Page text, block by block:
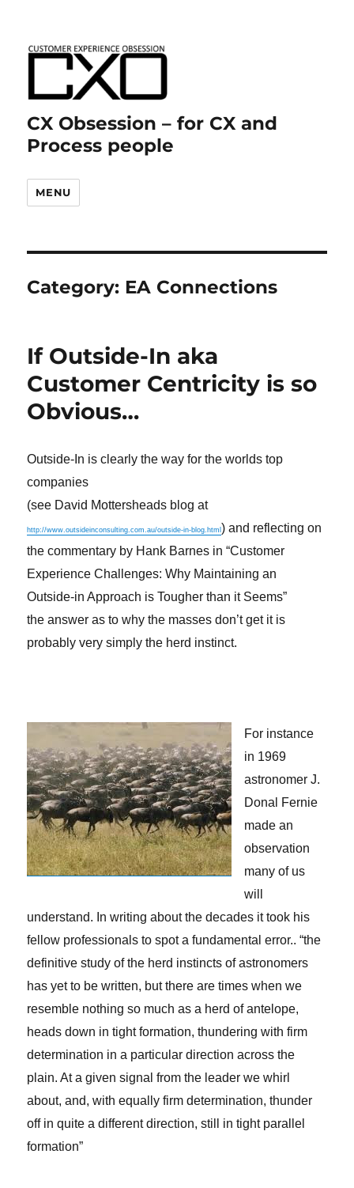
CX Obsession – for CX and
Process people
MENU
Category: EA Connections
If Outside-In aka
Customer Centricity is so
Obvious…
Outside-In is clearly the way for the worlds top
companies
(see David Mottersheads blog at
http://www.outsideinconsulting.com.au/outside-in-blog.html ) and reflecting on
the commentary by Hank Barnes in “Customer
Experience Challenges: Why Maintaining an
Outside-in Approach is Tougher than it Seems”
the answer as to why the masses don’t get it is
probably very simply the herd instinct.
For instance
in 1969
astronomer J.
Donal Fernie
made an
observation
many of us
will
understand. In writing about the decades it took his
fellow professionals to spot a fundamental error.. “the
definitive study of the herd instincts of astronomers
has yet to be written, but there are times when we
resemble nothing so much as a herd of antelope,
heads down in tight formation, thundering with firm
determination in a particular direction across the
plain. At a given signal from the leader we whirl
about, and, with equally firm determination, thunder
off in quite a different direction, still in tight parallel
formation”